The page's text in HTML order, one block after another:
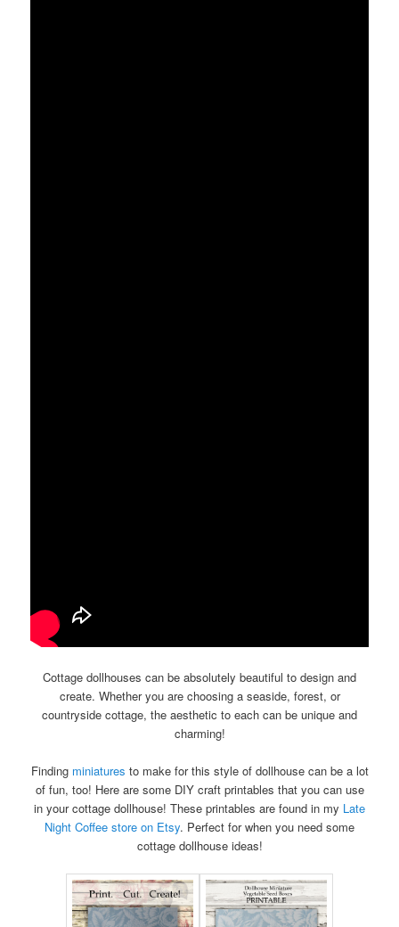
Cottage dollhouses can be absolutely beautiful to design and
create. Whether you are choosing a seaside, forest, or
countryside cottage, the aesthetic to each can be unique and
charming!
Finding miniatures to make for this style of dollhouse can be a lot
of fun, too! Here are some DIY craft printables that you can use
in your cottage dollhouse! These printables are found in my Late
Night Coffee store on Etsy. Perfect for when you need some
cottage dollhouse ideas!